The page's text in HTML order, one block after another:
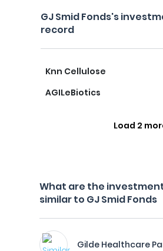
GJ Smid Fonds's
record
Knn Cellulose
AGILeBiotics
Load 2
What are the
similar to GJ Smid Fonds
Gilde Healthcare